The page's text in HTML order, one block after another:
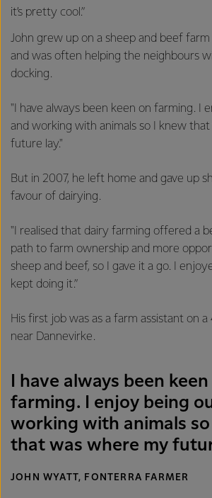
it’s pretty cool.”
John grew up on a sheep and beef
and was often helping the neighbours
docking.
"I have always been keen on farming. I
and working with animals so I knew
future lay."
But in 2007, he left home and gave up
favour of dairying.
"I realised that dairy farming offered a
path to farm ownership and more
sheep and beef, so I gave it a go. I
kept doing it.”
His first job was as a farm assistant on
near Dannevirke.
I have always been
farming. I enjoy being
working with animals
that was where my
JOHN WYATT, FONTERRA FARMER